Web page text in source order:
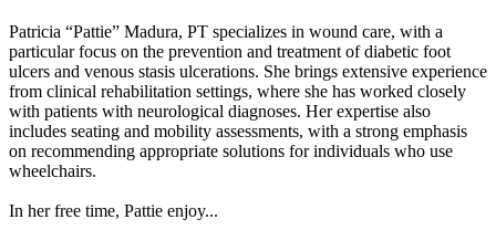
Patricia “Pattie” Madura, PT specializes in wound care, with a
particular focus on the prevention and treatment of diabetic foot
ulcers and venous stasis ulcerations. She brings extensive experience
from clinical rehabilitation settings, where she has worked closely
with patients with neurological diagnoses. Her expertise also
includes seating and mobility assessments, with a strong emphasis
on recommending appropriate solutions for individuals who use
wheelchairs.
In her free time, Pattie enjoy...